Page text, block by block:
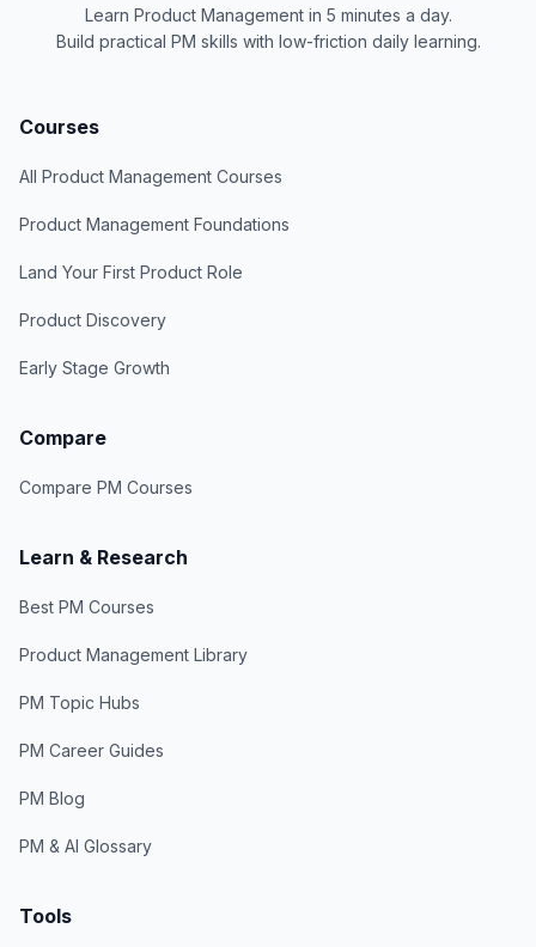
Learn Product Management in 5 minutes a day.
Build practical PM skills with low-friction daily learning.
Courses
All Product Management Courses
Product Management Foundations
Land Your First Product Role
Product Discovery
Early Stage Growth
Compare
Compare PM Courses
Learn & Research
Best PM Courses
Product Management Library
PM Topic Hubs
PM Career Guides
PM Blog
PM & AI Glossary
Tools